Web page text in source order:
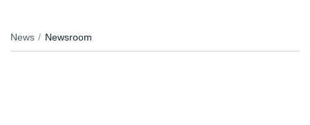
News Newsroom